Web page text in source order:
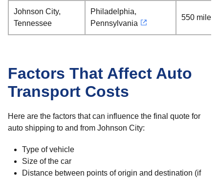
Johnson City,
Tennessee
Philadelphia,
Pennsylvania
550 miles
Factors That Affect Auto
Transport Costs
Here are the factors that can influence the final quote for
auto shipping to and from Johnson City:
Type of vehicle
Size of the car
Distance between points of origin and destination (if